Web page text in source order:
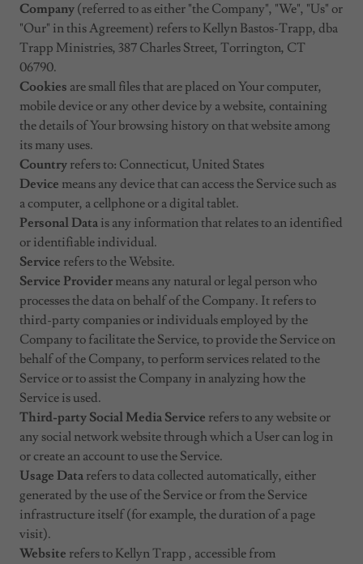
Company (referred to as either "the Company", "We", "Us" or
"Our" in this Agreement) refers to Kellyn Bastos-Trapp, dba
Trapp Ministries, 387 Charles Street, Torrington, CT
06790.
Cookies are small files that are placed on Your computer,
mobile device or any other device by a website, containing
the details of Your browsing history on that website among
its many uses.
Country refers to: Connecticut, United States
Device means any device that can access the Service such as
a computer, a cellphone or a digital tablet.
Personal Data is any information that relates to an identified
or identifiable individual.
Service refers to the Website.
Service Provider means any natural or legal person who
processes the data on behalf of the Company. It refers to
third-party companies or individuals employed by the
Company to facilitate the Service, to provide the Service on
behalf of the Company, to perform services related to the
Service or to assist the Company in analyzing how the
Service is used.
Third-party Social Media Service refers to any website or
any social network website through which a User can log in
or create an account to use the Service.
Usage Data refers to data collected automatically, either
generated by the use of the Service or from the Service
infrastructure itself (for example, the duration of a page
visit).
Website refers to Kellyn Trapp , accessible from